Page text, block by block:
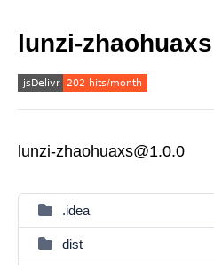
lunzi-
lunzi-zhaohuaxs@1.0.0
.idea
dist